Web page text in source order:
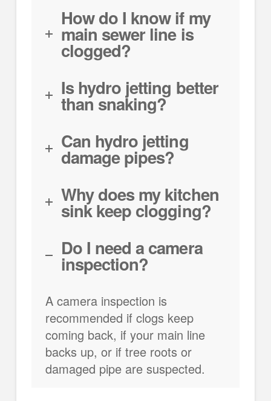
How do I know if my
main sewer line is
clogged?
Is hydro jetting better
than snaking?
Can hydro jetting
damage pipes?
Why does my kitchen
sink keep clogging?
Do I need a camera
inspection?
A camera inspection is
recommended if clogs keep
coming back, if your main line
backs up, or if tree roots or
damaged pipe are suspected.